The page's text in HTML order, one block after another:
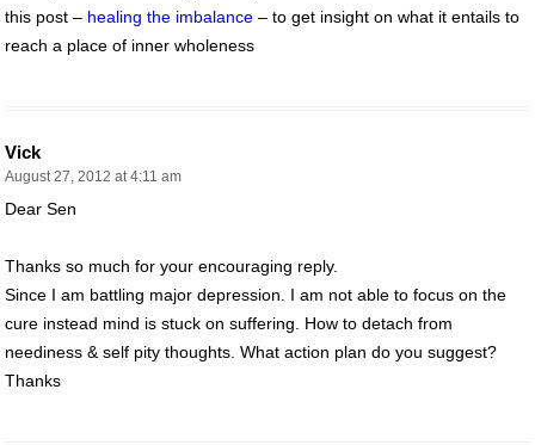
this post – healing the imbalance – to get insight on what it entails to
reach a place of inner wholeness
Vick
August 27, 2012 at 4:11 am
Dear Sen
Thanks so much for your encouraging reply.
Since I am battling major depression. I am not able to focus on the
cure instead mind is stuck on suffering. How to detach from
neediness & self pity thoughts. What action plan do you suggest?
Thanks